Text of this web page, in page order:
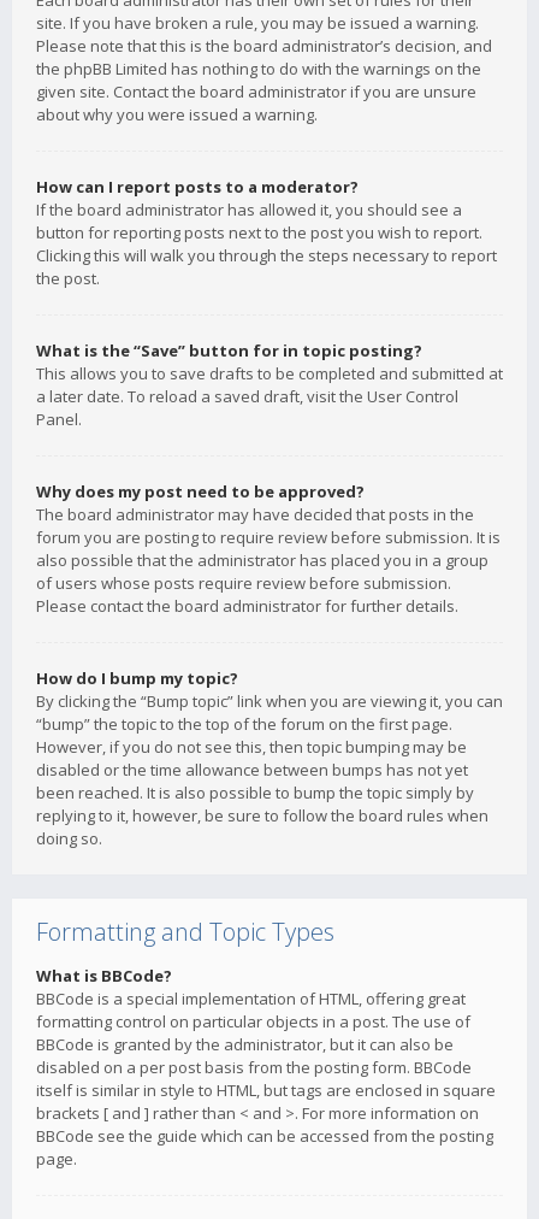
site. If you have broken a rule, you may be issued a warning.
Please note that this is the board administrator’s decision, and
the phpBB Limited has nothing to do with the warnings on the
given site. Contact the board administrator if you are unsure
about why you were issued a warning.
How can I report posts to a moderator?
If the board administrator has allowed it, you should see a
button for reporting posts next to the post you wish to report.
Clicking this will walk you through the steps necessary to report
the post.
What is the “Save” button for in topic posting?
This allows you to save drafts to be completed and submitted at
a later date. To reload a saved draft, visit the User Control
Panel.
Why does my post need to be approved?
The board administrator may have decided that posts in the
forum you are posting to require review before submission. It is
also possible that the administrator has placed you in a group
of users whose posts require review before submission.
Please contact the board administrator for further details.
How do I bump my topic?
By clicking the “Bump topic” link when you are viewing it, you can
“bump” the topic to the top of the forum on the first page.
However, if you do not see this, then topic bumping may be
disabled or the time allowance between bumps has not yet
been reached. It is also possible to bump the topic simply by
replying to it, however, be sure to follow the board rules when
doing so.
Formatting and Topic Types
What is BBCode?
BBCode is a special implementation of HTML, offering great
formatting control on particular objects in a post. The use of
BBCode is granted by the administrator, but it can also be
disabled on a per post basis from the posting form. BBCode
itself is similar in style to HTML, but tags are enclosed in square
brackets [ and ] rather than < and >. For more information on
BBCode see the guide which can be accessed from the posting
page.